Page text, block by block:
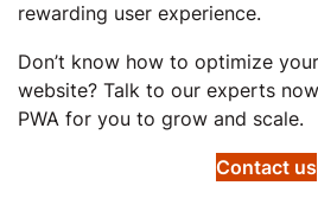
rewarding user experience.
Don’t know how to optimize
website? Talk to our experts
PWA for you to grow and scale.
Contact us